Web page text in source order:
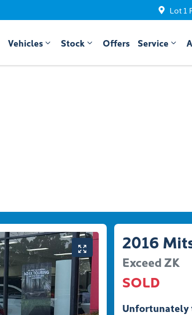
Lot 1
Vehicles Stock Offers Service
2016
Exceed ZK
SOLD